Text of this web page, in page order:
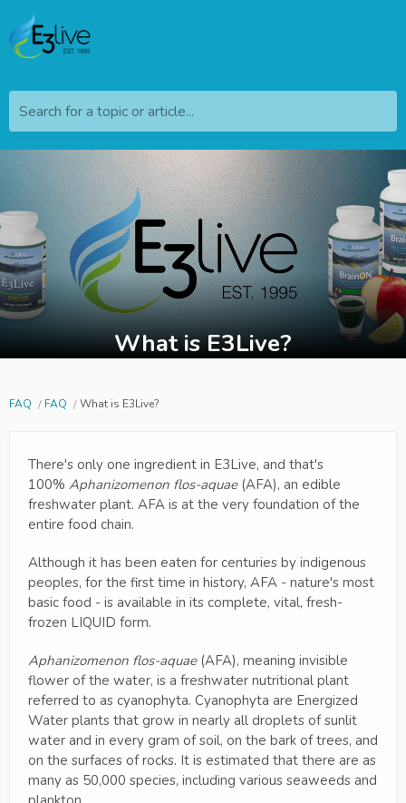
Search for a topic or article...
What is E3Live?
FAQ FAQ What is E3Live?
There's only one ingredient in E3Live, and that's
100% Aphanizomenon flos-aquae(AFA), an edible
freshwater plant. AFA is at the very foundation of the
entire food chain.
Although it has been eaten for centuries by indigenous
peoples, for the first time in history, AFA - nature's most
basic food - is available in its complete, vital, fresh-
frozen LIQUID form.
Aphanizomenon flos-aquae(AFA), meaning invisible
flower of the water, is a freshwater nutritional plant
referred to as cyanophyta. Cyanophyta are Energized
Water plants that grow in nearly all droplets of sunlit
water and in every gram of soil, on the bark of trees, and
on the surfaces of rocks. It is estimated that there are as
many as 50,000 species, including various seaweeds and